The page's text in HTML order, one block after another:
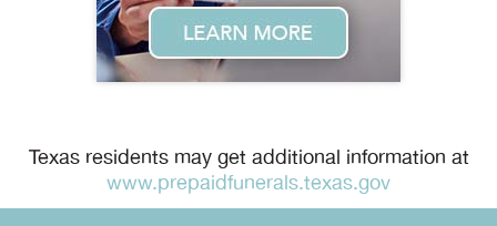
Texas residents may get additional information at
www.prepaidfunerals.texas.gov